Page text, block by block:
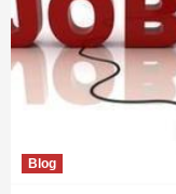
Blog